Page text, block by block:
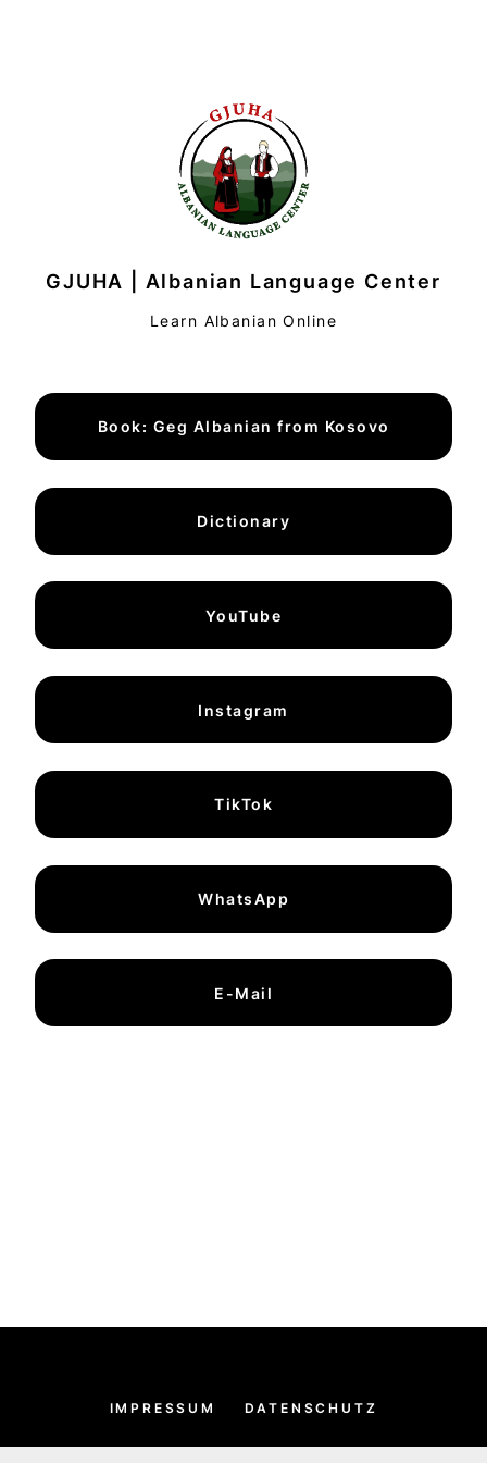
GJUHA | Albanian Language Center
Learn Albanian Online
Book: Geg Albanian from Kosovo
Dictionary
YouTube
Instagram
TikTok
WhatsApp
E-Mail
IMPRESSUM DATENSCHUTZ